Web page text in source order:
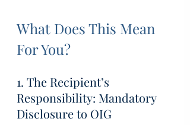
What Does This Mean
For You?
1. The Recipient’s
Responsibility: Mandatory
Disclosure to OIG